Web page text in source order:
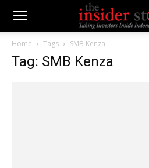
Home Tags SMB Kenza
Tag: SMB Kenza